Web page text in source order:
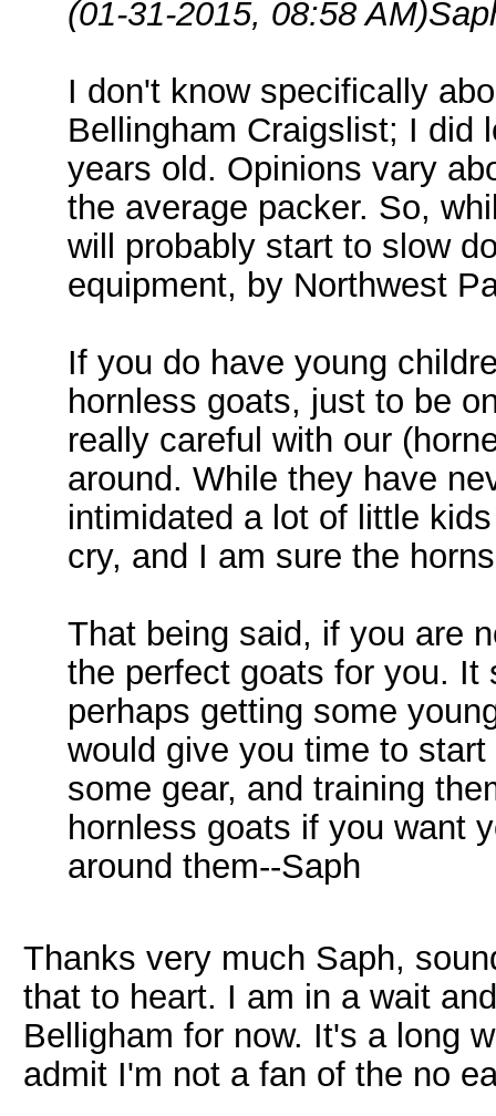
(01-31-2015, 08:58 AM)
I don't know specifically
Bellingham Craigslist; I did
years old. Opinions vary
the average packer. So,
will probably start to slow
equipment, by Northwest
If you do have young
hornless goats, just to be
really careful with our
around. While they have
intimidated a lot of little
cry, and I am sure the
That being said, if you are
the perfect goats for you. It
perhaps getting some
would give you time to
some gear, and training
hornless goats if you want
around them--Saph
Thanks very much Saph,
that to heart. I am in a wait
Belligham for now. It's a long
admit I'm not a fan of the no